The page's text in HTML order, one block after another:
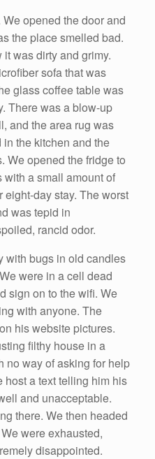
opened the door and
the place smelled bad.
was dirty and grimy.
sofa that was
glass coffee table was
There was a blow-up
and the area rug was
the kitchen and the
We opened the fridge to
with a small amount of
eight-day stay. The worst
was tepid in
rancid odor.
with bugs in old candles
were in a cell dead
sign on to the wifi. We
with anyone. The
his website pictures.
filthy house in a
no way of asking for help
host a text telling him his
and unacceptable.
there. We then headed
were exhausted,
disappointed.